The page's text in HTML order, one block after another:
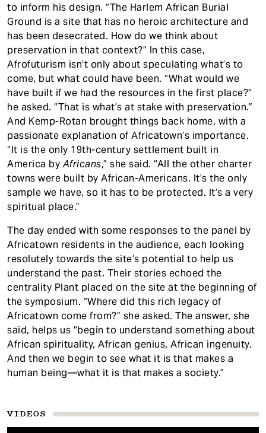
to inform his design. “The Harlem African Burial
Ground is a site that has no heroic architecture and
has been desecrated. How do we think about
preservation in that context?” In this case,
Afrofuturism isn’t only about speculating what’s to
come, but what could have been. “What would we
have built if we had the resources in the first place?”
he asked. “That is what’s at stake with preservation.”
And Kemp-Rotan brought things back home, with a
passionate explanation of Africatown’s importance.
“It is the only 19th-century settlement built in
America byAfricans,” she said. “All the other charter
towns were built by African-Americans. It’s the only
sample we have, so it has to be protected. It’s a very
spiritual place.”
The day ended with some responses to the panel by
Africatown residents in the audience, each looking
resolutely towards the site’s potential to help us
understand the past. Their stories echoed the
centrality Plant placed on the site at the beginning of
the symposium. “Where did this rich legacy of
Africatown come from?” she asked. The answer, she
said, helps us “begin to understand something about
African spirituality, African genius, African ingenuity.
And then we begin to see what it is that makes a
human being—what it is that makes a society.”
VIDEOS